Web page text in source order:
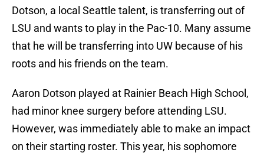
Dotson, a local Seattle talent, is transferring out of
LSU and wants to play in the Pac-10. Many assume
that he will be transferring into UW because of his
roots and his friends on the team.
Aaron Dotson played at Rainier Beach High School,
had minor knee surgery before attending LSU.
However, was immediately able to make an impact
on their starting roster. This year, his sophomore